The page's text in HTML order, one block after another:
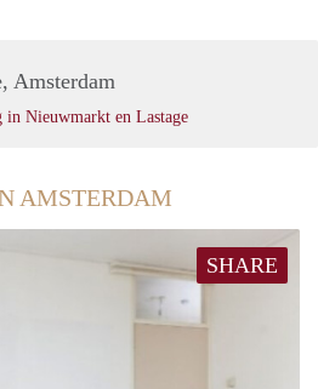
Amsterdam
Nieuwmarkt en Lastage
AMSTERDAM
SHARE